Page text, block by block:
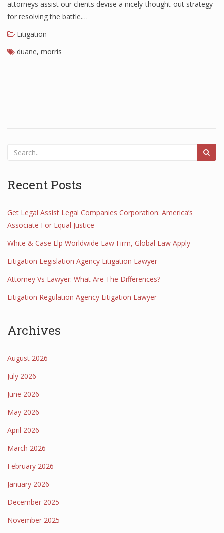
attorneys assist our clients devise a nicely-thought-out strategy
for resolving the battle.…
Litigation
duane, morris
Recent Posts
Get Legal Assist Legal Companies Corporation: America’s
Associate For Equal Justice
White & Case Llp Worldwide Law Firm, Global Law Apply
Litigation Legislation Agency Litigation Lawyer
Attorney Vs Lawyer: What Are The Differences?
Litigation Regulation Agency Litigation Lawyer
Archives
August 2026
July 2026
June 2026
May 2026
April 2026
March 2026
February 2026
January 2026
December 2025
November 2025